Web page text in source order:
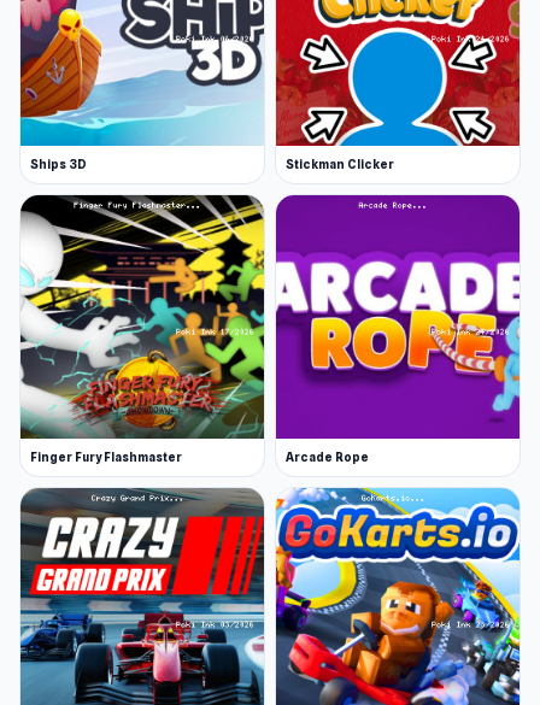
Ships 3D Stickman Clicker
Finger Fury Flashmaster Arcade Rope